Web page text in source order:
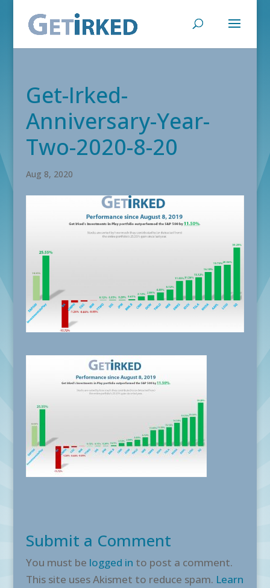
Get-Irked-
Anniversary-Year-
Two-2020-8-20
Aug 8, 2020
Submit a Comment
You must be logged in to post a comment.
This site uses Akismet to reduce spam. Learn